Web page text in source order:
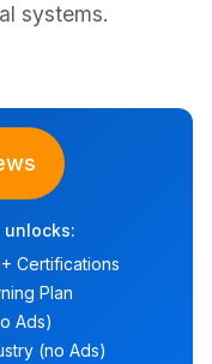
systems.
unlocks:
Certifications
Plan
Ads)
(no Ads)